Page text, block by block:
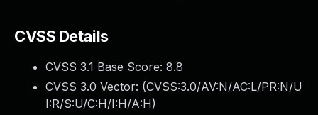
CVSS Details
CVSS 3.1 Base Score: 8.8
CVSS 3.0 Vector: (CVSS:3.0/AV:N/AC:L/PR:N/U
I:R/S:U/C:H/I:H/A:H)